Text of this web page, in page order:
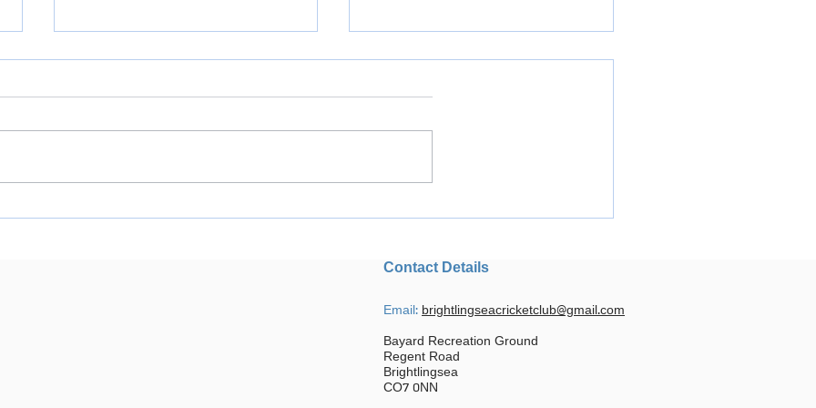
Contact Details
Email: brightlingseacricketclub@gmail.com
Bayard Recreation Ground
Regent Road
Brightlingsea
CO7 0NN